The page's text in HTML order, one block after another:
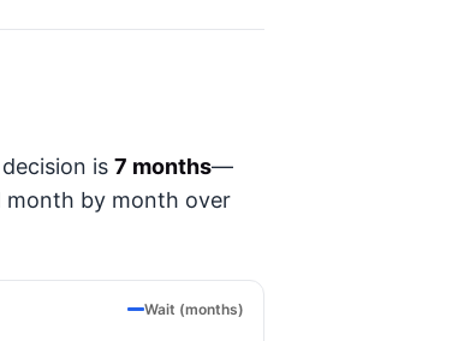
is 7 months—
month by month over
Wait (months)